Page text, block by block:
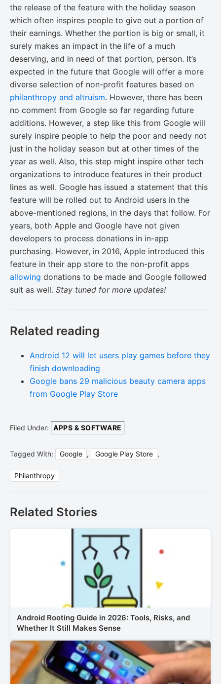
the release of the feature with the holiday season
which often inspires people to give out a portion of
their earnings. Whether the portion is big or small, it
surely makes an impact in the life of a much
deserving, and in need of that portion, person. It’s
expected in the future that Google will offer a more
diverse selection of non-profit features based on
philanthropy and altruism. However, there has been
no comment from Google so far regarding future
additions. However, a step like this from Google will
surely inspire people to help the poor and needy not
just in the holiday season but at other times of the
year as well. Also, this step might inspire other tech
organizations to introduce features in their product
lines as well. Google has issued a statement that this
feature will be rolled out to Android users in the
above-mentioned regions, in the days that follow. For
years, both Apple and Google have not given
developers to process donations in in-app
purchasing. However, in 2016, Apple introduced this
feature in their app store to the non-profit apps
allowing donations to be made and Google followed
suit as well. Stay tuned for more updates!
Related reading
Android 12 will let users play games before they
finish downloading
Google bans 29 malicious beauty camera apps
from Google Play Store
Filed Under: APPS & SOFTWARE
Tagged With: Google , Google Play Store ,
Philanthropy
Related Stories
Android Rooting Guide in 2026: Tools, Risks, and
Whether It Still Makes Sense